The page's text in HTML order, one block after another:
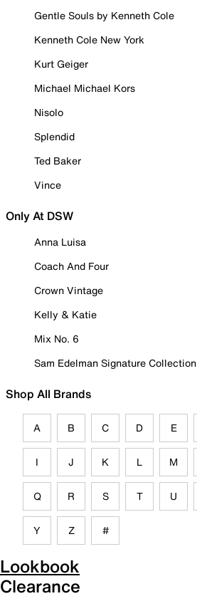
Gentle Souls by Kenneth Cole
Kenneth Cole New York
Kurt Geiger
Michael Michael Kors
Nisolo
Splendid
Ted Baker
Vince
Only At DSW
Anna Luisa
Coach And Four
Crown Vintage
Kelly & Katie
Mix No. 6
Sam Edelman Signature Collection
Shop All Brands
A B C D E
I J K L M
Q R S T U
Y Z #
Lookbook
Clearance